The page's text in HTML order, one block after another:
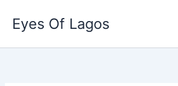
content
Eyes Of Lagos